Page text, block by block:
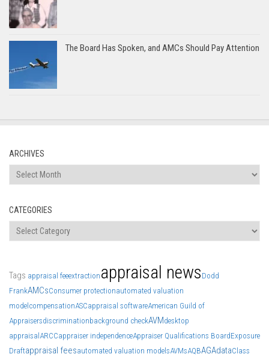
The Board Has Spoken, and AMCs Should Pay Attention
ARCHIVES
Archives
CATEGORIES
Categories
Tags appraisal feeextraction appraisal news Dodd
FrankAMCsConsumer protectionautomated valuation
model compensationASCappraisal softwareAmerican Guild of
Appraisersdiscriminationbackground checkAVMdesktop
appraisal ARCCappraiser independenceAppraiser Qualifications BoardExposure
Draftappraisal feesautomated valuation modelsAVMsAQBAGAdataClass